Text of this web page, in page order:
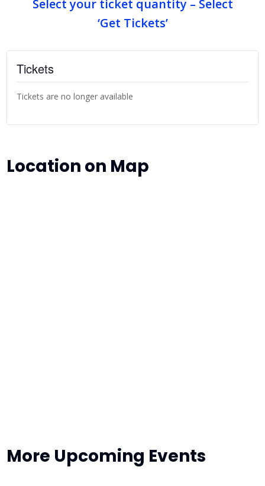
Select your ticket quantity – Select
‘Get Tickets’
Tickets
Tickets are no longer available
Location on Map
More Upcoming Events